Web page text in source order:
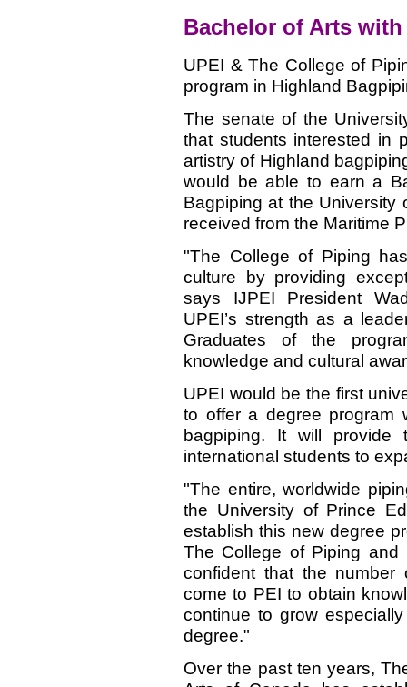
Bachelor of Arts
UPEI & The College of
program in Highland
The senate of the
that students interested in
artistry of Highland
would be able to earn a
Bagpiping at the University
received from the Maritime
"The College of Piping
culture by providing
says IJPEI President
UPEI’s strength as a
Graduates of the
knowledge and cultural
UPEI would be the first
to offer a degree program
bagpiping. It will provide
international students to
"The entire, worldwide
the University of Prince
establish this new degree
The College of Piping and
confident that the
come to PEI to obtain
continue to grow
degree."
Over the past ten years,